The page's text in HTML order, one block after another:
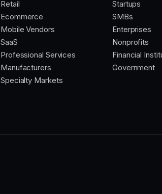
Retail
Ecommerce
Mobile Vendors
SaaS
Professional Services
Manufacturers
Specialty Markets
Startups
SMBs
Enterprises
Nonprofits
Financial
Government